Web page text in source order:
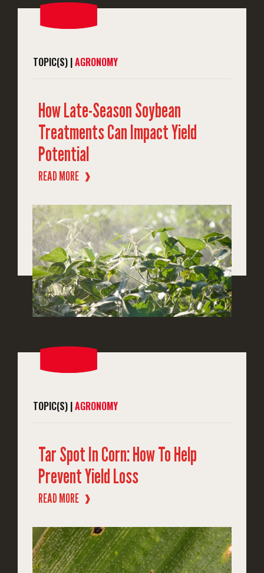
TOPIC(S) |AGRONOMY
How Late-Season Soybean
Treatments Can Impact Yield
Potential
READ MORE ❱
TOPIC(S) |AGRONOMY
Tar Spot In Corn: How To Help
Prevent Yield Loss
READ MORE ❱